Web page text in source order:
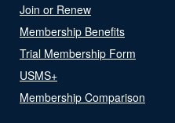
Join or Renew
Membership Benefits
Trial Membership Form
USMS+
Membership Comparison